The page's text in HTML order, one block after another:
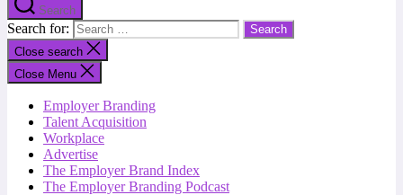
Search
Search for:
Close search
Close Menu
Employer Branding
Talent Acquisition
Workplace
Advertise
The Employer Brand Index
The Employer Branding Podcast